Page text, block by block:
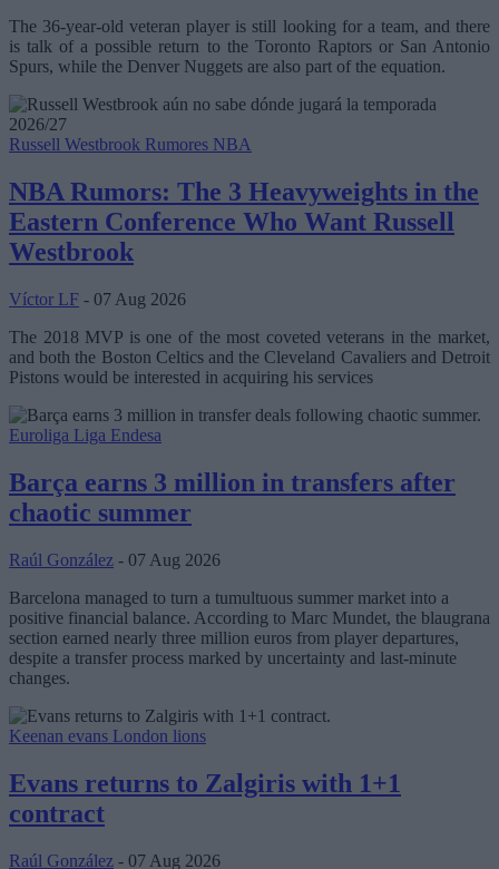
The 36-year-old veteran player is still looking for a team, and there
is talk of a possible return to the Toronto Raptors or San Antonio
Spurs, while the Denver Nuggets are also part of the equation.
Russell Westbrook Rumores NBA
NBA Rumors: The 3 Heavyweights in the
Eastern Conference Who Want Russell
Westbrook
Víctor LF - 07 Aug 2026
The 2018 MVP is one of the most coveted veterans in the market,
and both the Boston Celtics and the Cleveland Cavaliers and Detroit
Pistons would be interested in acquiring his services
Euroliga Liga Endesa
Barça earns 3 million in transfers after
chaotic summer
Raúl González - 07 Aug 2026
Barcelona managed to turn a tumultuous summer market into a
positive financial balance. According to Marc Mundet, the blaugrana
section earned nearly three million euros from player departures,
despite a transfer process marked by uncertainty and last-minute
changes.
Keenan evans London lions
Evans returns to Zalgiris with 1+1
contract
Raúl González - 07 Aug 2026